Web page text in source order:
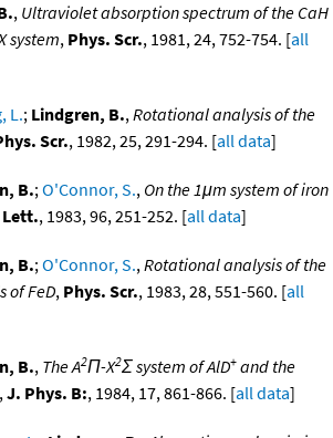
, Ultraviolet absorption spectrum of the CaH
system, Phys. Scr., 1981, 24, 752-754. [all
L.; Lindgren, B.,Rotational analysis of the
Scr., 1982, 25, 291-294. [all data]
B.;O'Connor, S., On the 1μm system of iron
Lett., 1983, 96, 251-252. [all data]
B.;O'Connor, S.,Rotational analysis of the
of FeD, Phys. Scr., 1983, 28, 551-560. [all
B., The A2Π-X2Σ system of AlD+ and the
,J. Phys. B:, 1984, 17, 861-866. [all data]